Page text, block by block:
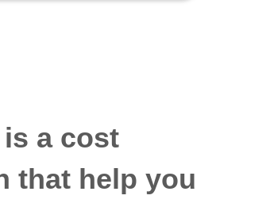
a cost
that help you